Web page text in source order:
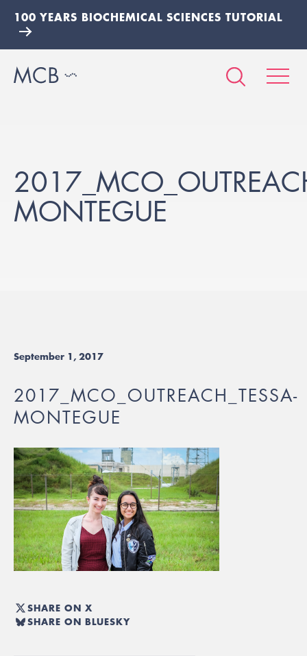
100 YEARS BIOCHEMICAL SCIENCES TUTORIAL
MONTEGUE
September 1, 2017
2017_MCO_OUTREACH_TESSA-
MONTEGUE
SHARE ON X
SHARE ON BLUESKY